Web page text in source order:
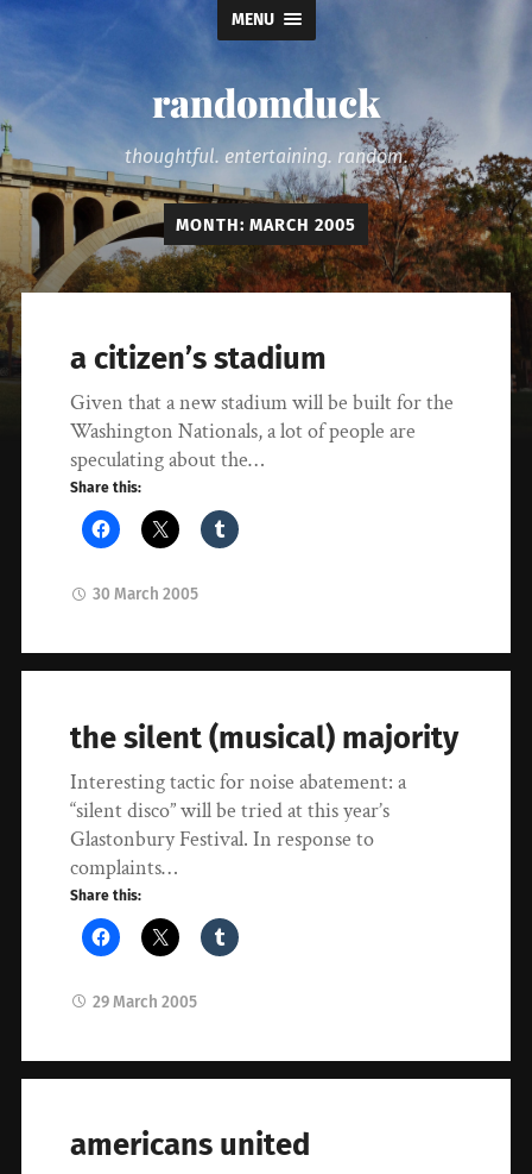
MENU
randomduck
thoughtful. entertaining. random.
MONTH: MARCH 2005
a citizen’s stadium
Given that a new stadium will be built for the
Washington Nationals, a lot of people are
speculating about the…
Share this:
30 March 2005
the silent (musical) majority
Interesting tactic for noise abatement: a
“silent disco” will be tried at this year’s
Glastonbury Festival. In response to
complaints…
Share this:
29 March 2005
americans united